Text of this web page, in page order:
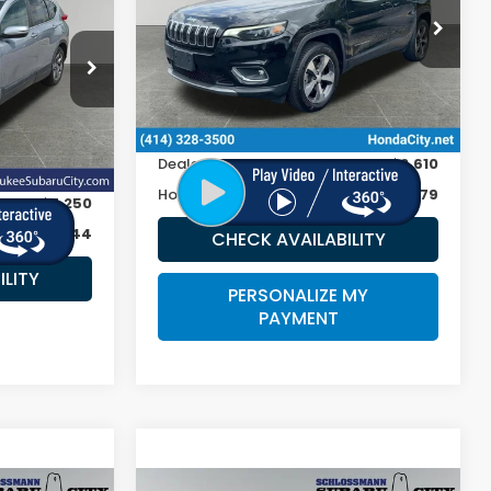
S5816
Ext. Int.
$32,995
+$399
-$7,250
$26,144
VIN:1C4PJMDX8KD368433Stock:262431A
118,855 mi Ext. Int.
Less
Retail Price:
$16,990
Doc Fee
+$399
Dealer Discount
-$2,610
Honda City Sale Price
$14,779
CHECK AVAILABILITY
PERSONALIZE MY
PAYMENT